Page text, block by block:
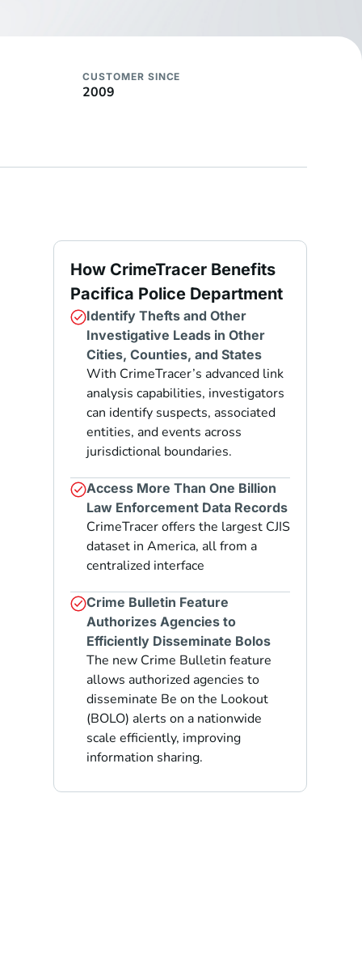
CUSTOMER SINCE
2009
How CrimeTracer Benefits
Pacifica Police Department
Identify Thefts and Other
Investigative Leads in Other
Cities, Counties, and States
With CrimeTracer’s advanced link
analysis capabilities, investigators
can identify suspects, associated
entities, and events across
jurisdictional boundaries.
Access More Than One Billion
Law Enforcement Data Records
CrimeTracer offers the largest CJIS
dataset in America, all from a
centralized interface
Crime Bulletin Feature
Authorizes Agencies to
Efficiently Disseminate Bolos
The new Crime Bulletin feature
allows authorized agencies to
disseminate Be on the Lookout
(BOLO) alerts on a nationwide
scale efficiently, improving
information sharing.